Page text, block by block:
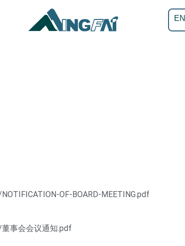
EN
OF-BOARD-MEETING.pdf
事会会议通知.pdf